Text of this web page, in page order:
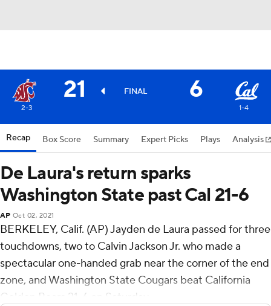
21 FINAL 6
2-3 1-4
Recap Box Score Summary Expert Picks Plays Analysis
De Laura's return sparks
Washington State past Cal 21-6
AP Oct 02, 2021
BERKELEY, Calif. (AP) Jayden de Laura passed for three
touchdowns, two to Calvin Jackson Jr. who made a
spectacular one-handed grab near the corner of the end
zone, and Washington State Cougars beat California
Golden Bears 21-6 on Saturday.